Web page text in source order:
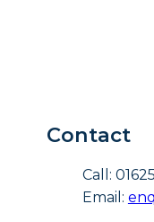
Contact
Call:
Email: